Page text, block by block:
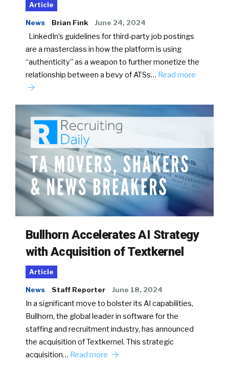
Article
News Brian Fink June 24, 2024
LinkedIn’s guidelines for third-party job postings
are a masterclass in how the platform is using
“authenticity” as a weapon to further monetize the
relationship between a bevy of ATSs… Read more
Bullhorn Accelerates AI Strategy
with Acquisition of Textkernel
Article
News Staff Reporter June 18, 2024
In a significant move to bolster its AI capabilities,
Bullhorn, the global leader in software for the
staffing and recruitment industry, has announced
the acquisition of Textkernel. This strategic
acquisition… Read more